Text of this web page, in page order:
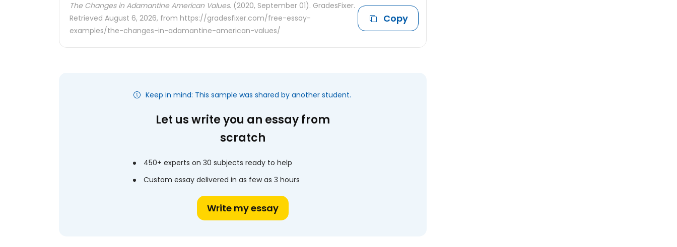
The Changes in Adamantine American Values. (2020, September 01). GradesFixer.
Retrieved August 6, 2026, from https://gradesfixer.com/free-essay-
examples/the-changes-in-adamantine-american-values/
Copy
Keep in mind: This sample was shared by another student.
Let us write you an essay from
scratch
450+ experts on 30 subjects ready to help
Custom essay delivered in as few as 3 hours
Write my essay